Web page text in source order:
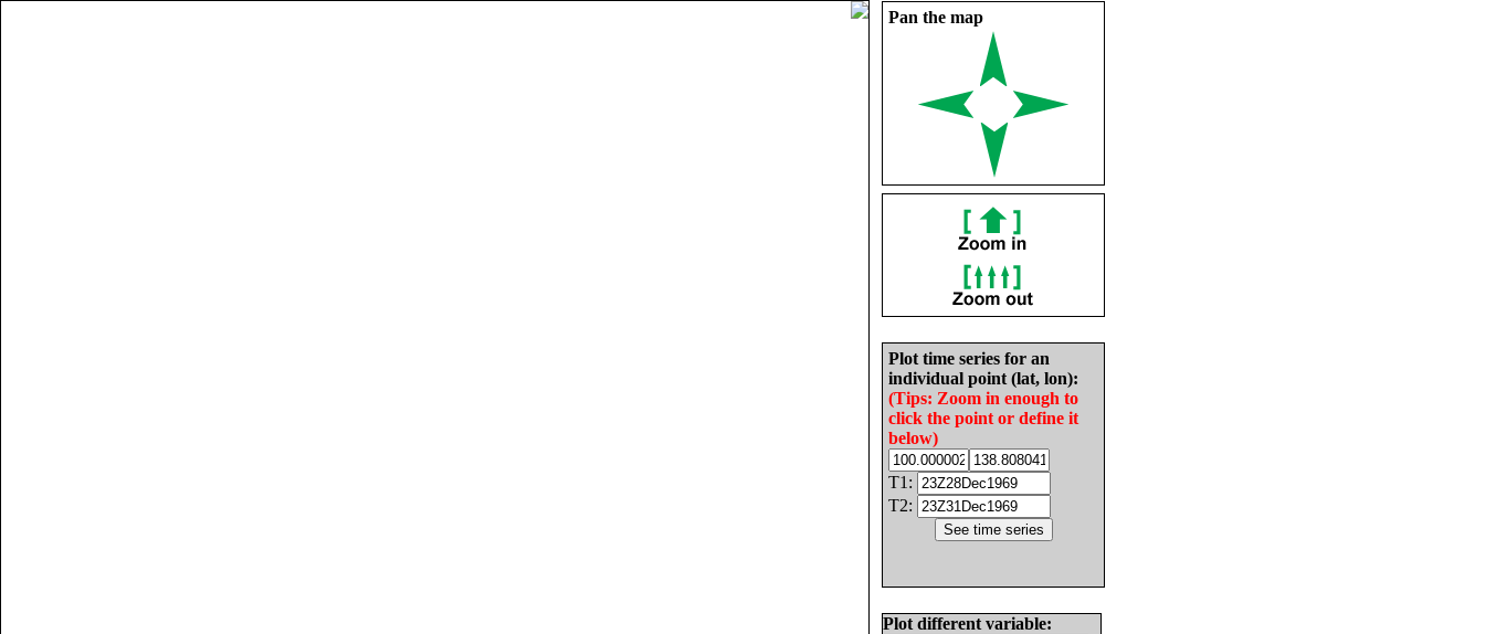
Pan the map
Plot time series for an
individual point (lat, lon):
(Tips: Zoom in enough to
click the point or define it
below)
T1:
T2:
Plot different variable: